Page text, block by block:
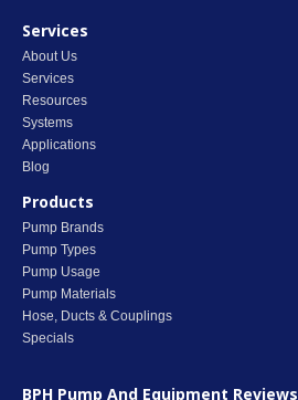
Services
About Us
Services
Resources
Systems
Applications
Blog
Products
Pump Brands
Pump Types
Pump Usage
Pump Materials
Hose, Ducts & Couplings
Specials
BPH Pump And Equipment Reviews